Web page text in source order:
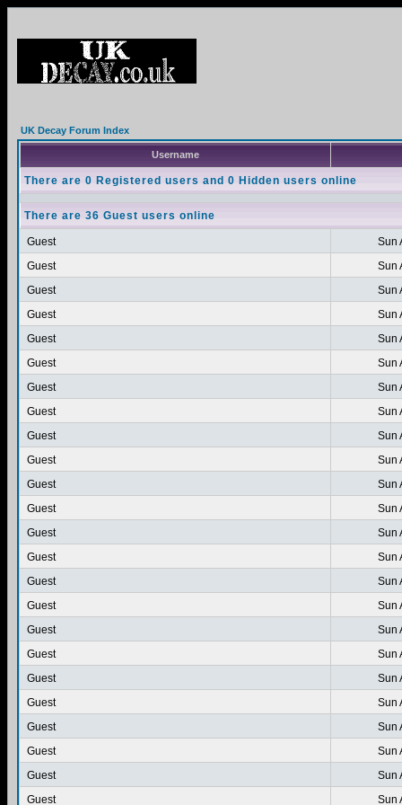
UK Decay Forum Index
Username
There are 0 Registered users and 0 Hidden users online
There are 36 Guest users online
Guest
Sun
Guest
Sun
Guest
Sun
Guest
Sun
Guest
Sun
Guest
Sun
Guest
Sun
Guest
Sun
Guest
Sun
Guest
Sun
Guest
Sun
Guest
Sun
Guest
Sun
Guest
Sun
Guest
Sun
Guest
Sun
Guest
Sun
Guest
Sun
Guest
Sun
Guest
Sun
Guest
Sun
Guest
Sun
Guest
Sun
Guest
Sun